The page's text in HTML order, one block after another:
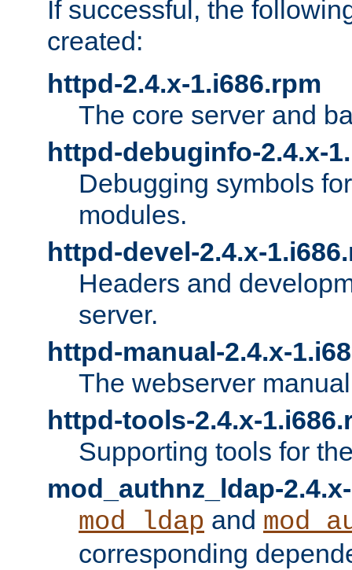
If successful, the
created:
httpd-2.4.x-1.i686.rpm
The core server and
httpd-debuginfo-2.4.x-
Debugging symbols
modules.
httpd-devel-2.4.x-
Headers and
server.
httpd-manual-2.4.x-
The webserver
httpd-tools-2.4.x-
Supporting tools for
mod_authnz_ldap-
mod_ldap and
corresponding